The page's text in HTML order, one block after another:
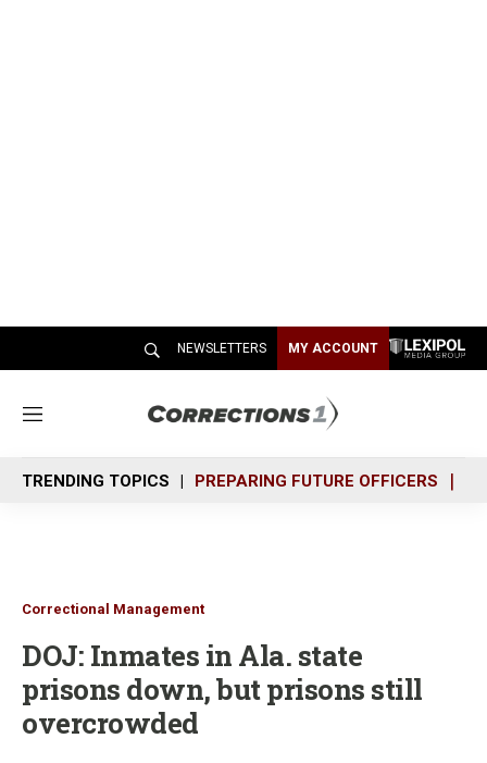
NEWSLETTERS MY ACCOUNT
M
n
u
TRENDING TOPICS PREPARING FUTURE OFFICERS
Correctional Management
DOJ: Inmates in Ala. state
prisons down, but prisons still
overcrowded